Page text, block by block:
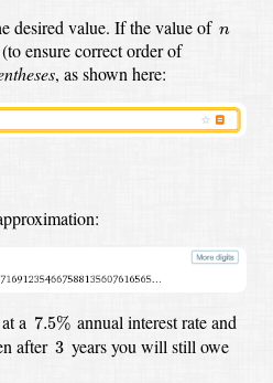
desired value. If the value of n
n
ensure correct order of
, as shown here:
at a 7.5%
7.5% annual interest rate and
after 3
3 years you will still owe